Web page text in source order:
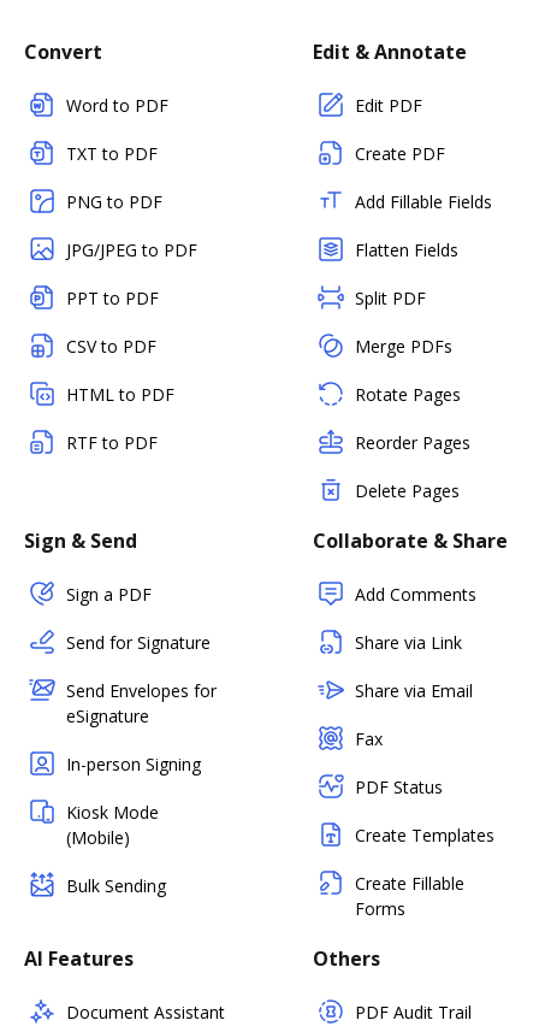
Convert
Word to PDF
TXT to PDF
PNG to PDF
JPG/JPEG to PDF
PPT to PDF
CSV to PDF
HTML to PDF
RTF to PDF
Edit & Annotate
Edit PDF
Create PDF
Add Fillable Fields
Flatten Fields
Split PDF
Merge PDFs
Rotate Pages
Reorder Pages
Delete Pages
Sign & Send
Sign a PDF
Send for Signature
Send Envelopes for
eSignature
In-person Signing
Kiosk Mode
(Mobile)
Bulk Sending
Collaborate & Share
Add Comments
Share via Link
Share via Email
Fax
PDF Status
Create Templates
Create Fillable
Forms
AI Features
Document Assistant
Others
PDF Audit Trail